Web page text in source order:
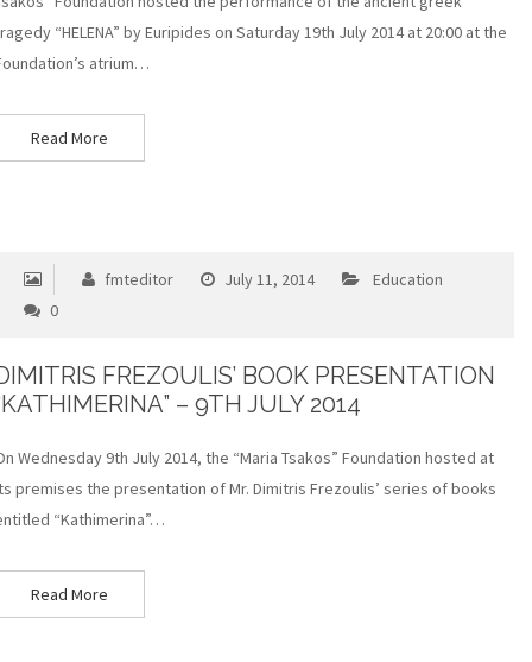
“HELENA” by Euripides on Saturday 19th July 2014 at 20:00 at the
atrium…
Read More
fmteditor July 11, 2014
Education
0
FREZOULIS’ BOOK PRESENTATION
– 9TH JULY 2014
Wednesday 9th July 2014, the “Maria Tsakos” Foundation hosted at
premises the presentation of Mr. Dimitris Frezoulis’ series of books
“Kathimerina”…
Read More